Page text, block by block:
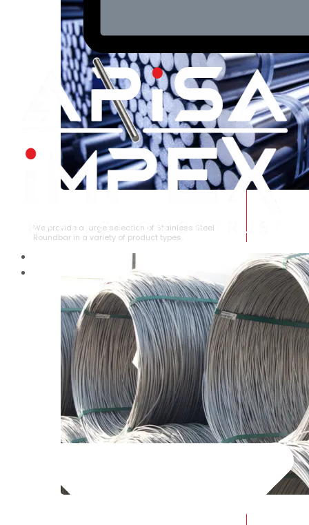
We provide a large selection of Stainless Steel
Roundbar in a variety of product types.